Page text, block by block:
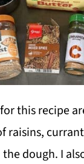
this recipe
raisins,
dough. I